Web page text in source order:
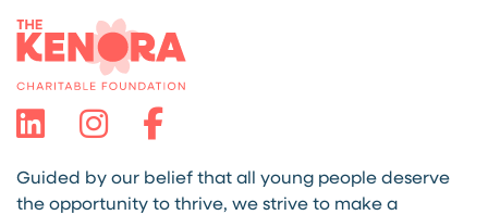
Guided by our belief that all young people deserve
the opportunity to thrive, we strive to make a